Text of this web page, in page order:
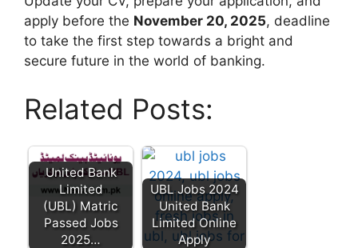
apply before the November 20, 2025, deadline
to take the first step towards a bright and
secure future in the world of banking.
Related Posts:
United Bank
Limited
(UBL) Matric
Passed Jobs
2025…
UBL Jobs 2024
United Bank
Limited Online
Apply